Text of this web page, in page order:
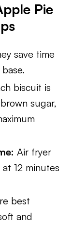
Pie
save time
biscuit is
sugar,
Air fryer
12 minutes
best
and